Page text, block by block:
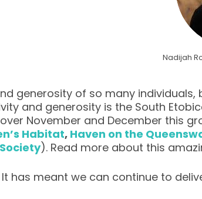
Nadijah
generosity of so many individuals,
and generosity is the South
November and December this
Habitat, Haven on the
). Read more about this
has meant we can continue to